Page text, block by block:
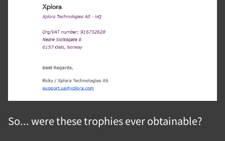
So... were these trophies ever obtainable?